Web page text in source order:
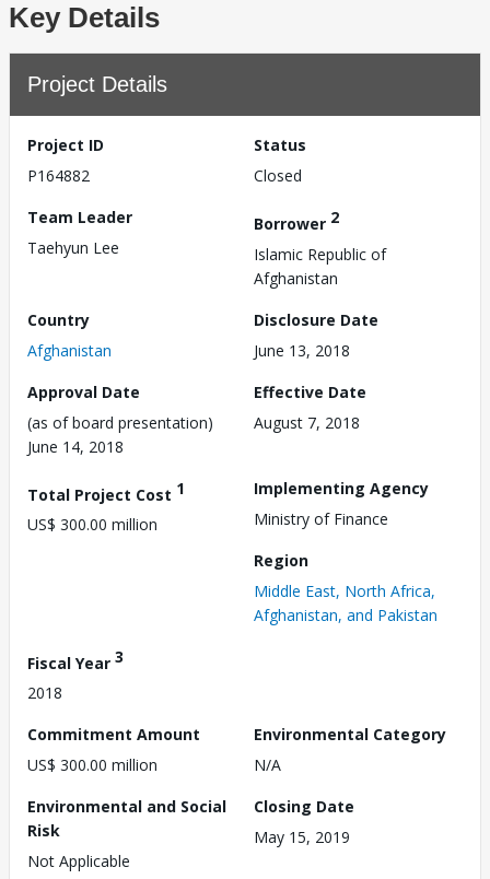
Key Details
Project Details
Project ID
P164882
Status
Closed
Team Leader
Taehyun Lee
Borrower 2
Islamic Republic of
Afghanistan
Country
Afghanistan
Disclosure Date
June 13, 2018
Approval Date
(as of board presentation)
June 14, 2018
Effective Date
August 7, 2018
Total Project Cost 1
US$ 300.00 million
Implementing Agency
Ministry of Finance
Region
Middle East, North Africa,
Afghanistan, and Pakistan
Fiscal Year 3
2018
Commitment Amount
US$ 300.00 million
Environmental Category
N/A
Environmental and Social
Risk
Not Applicable
Closing Date
May 15, 2019